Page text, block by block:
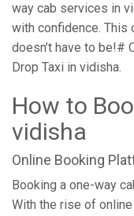
way cab services in
with confidence. This
doesn’t have to be!#
Drop Taxi in vidisha.
How to
vidisha
Online Booking
Booking a one-way
With the rise of